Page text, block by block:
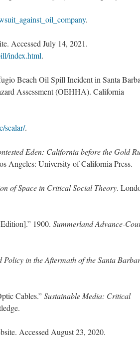
.
Accessed July 14, 2021.
index.html.
Beach Oil Spill Incident in Santa
Assessment (OEHHA). California
scalar/.
Eden: California before the Gold
Angeles: University of California Press.
of Space in Critical Social Theory.
1900. Summerland Advance-
Policy in the Aftermath of the Santa
Cables.”Sustainable Media: Critical
Accessed August 23, 2020.